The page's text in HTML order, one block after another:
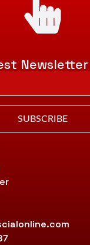
Newsletter
SUBSCRIBE